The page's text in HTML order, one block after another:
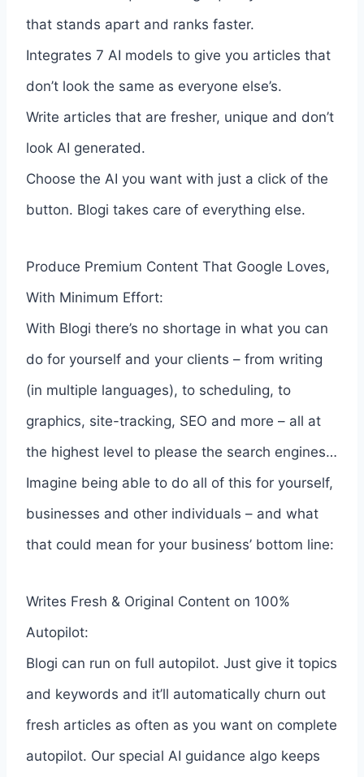
that stands apart and ranks faster.
Integrates 7 AI models to give you articles that
don’t look the same as everyone else’s.
Write articles that are fresher, unique and don’t
look AI generated.
Choose the AI you want with just a click of the
button. Blogi takes care of everything else.
Produce Premium Content That Google Loves,
With Minimum Effort:
With Blogi there’s no shortage in what you can
do for yourself and your clients – from writing
(in multiple languages), to scheduling, to
graphics, site-tracking, SEO and more – all at
the highest level to please the search engines…
Imagine being able to do all of this for yourself,
businesses and other individuals – and what
that could mean for your business’ bottom line:
Writes Fresh & Original Content on 100%
Autopilot:
Blogi can run on full autopilot. Just give it topics
and keywords and it’ll automatically churn out
fresh articles as often as you want on complete
autopilot. Our special AI guidance algo keeps